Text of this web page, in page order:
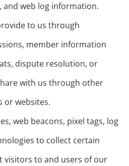
and web log information.
to us through
member information
dispute resolution, or
with us through other
or websites.
web beacons, pixel tags, log
to collect certain
visitors to and users of our